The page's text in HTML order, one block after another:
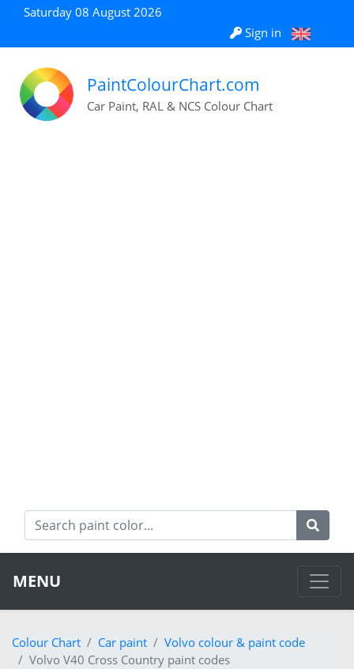
Saturday 08 August 2026
Sign in
PaintColourChart.com
Car Paint, RAL & NCS Colour Chart
MENU
Colour Chart Car paint
Volvo colour & paint code
Volvo V40 Cross Country paint codes